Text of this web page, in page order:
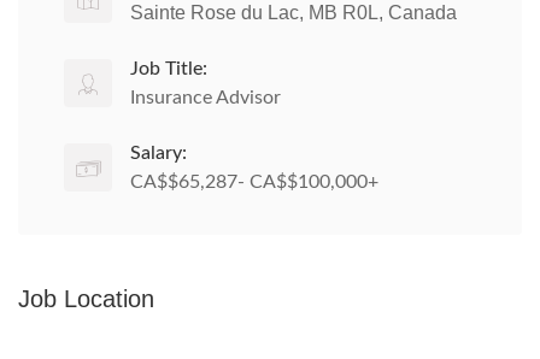
Sainte Rose du Lac, MB R0L, Canada
Job Title:
Insurance Advisor
Salary:
CA$$65,287- CA$$100,000+
Job Location